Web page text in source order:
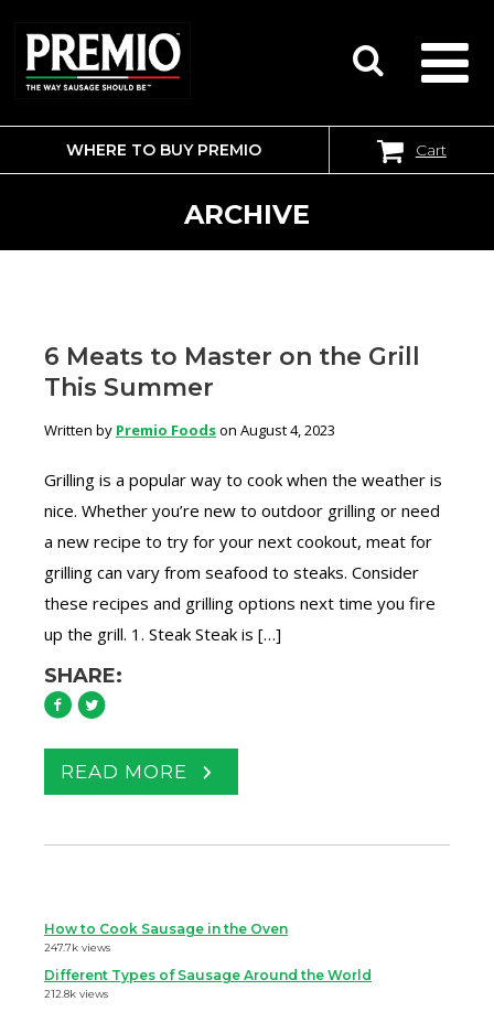
SEARCH
FOR:
WHERE TO BUY PREMIO Cart
ARCHIVE
6 Meats to Master on the Grill
This Summer
Written by Premio Foodson August 4, 2023
Grilling is a popular way to cook when the weather is
nice. Whether you’re new to outdoor grilling or need
a new recipe to try for your next cookout, meat for
grilling can vary from seafood to steaks. Consider
these recipes and grilling options next time you fire
up the grill. 1. Steak Steak is […]
SHARE:
READ MORE
How to Cook Sausage in the Oven
247.7k views
Different Types of Sausage Around the World
212.8k views